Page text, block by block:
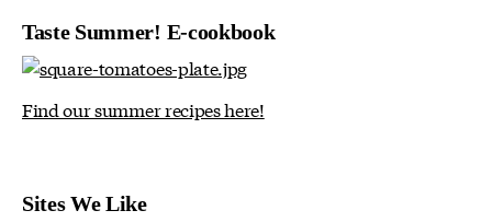
Taste Summer! E-cookbook
Find our summer recipes here!
Sites We Like